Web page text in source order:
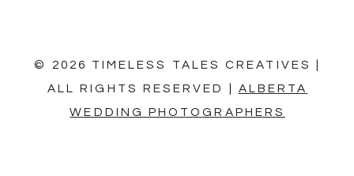
© 2026 TIMELESS TALES CREATIVES |
ALL RIGHTS RESERVED | ALBERTA
WEDDING PHOTOGRAPHERS